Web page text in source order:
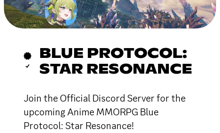
BLUE PROTOCOL:
STAR RESONANCE
Join the Official Discord Server for the
upcoming Anime MMORPG Blue
Protocol: Star Resonance!